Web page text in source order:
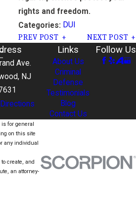
rights and freedom.
Categories: DUI
PREV POST
NEXT POST
Ave.
NJ
Links
About Us
Criminal
Defense
Testimonials
Blog
Contact Us
Follow Us
for general
on this site
any individual
create, and
an attorney-